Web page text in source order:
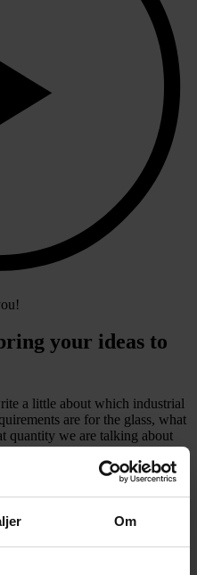
Om
your ideas to
a little about which industrial
are for the glass, what
quantity we are talking about